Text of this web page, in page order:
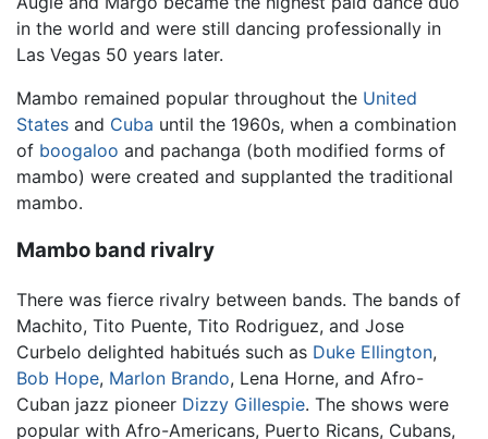
in the world and were still dancing professionally in
Las Vegas 50 years later.
Mambo remained popular throughout the United
States and Cuba until the 1960s, when a combination
of boogaloo and pachanga (both modified forms of
mambo) were created and supplanted the traditional
mambo.
Mambo band rivalry
There was fierce rivalry between bands. The bands of
Machito, Tito Puente, Tito Rodriguez, and Jose
Curbelo delighted habitués such as Duke Ellington,
Bob Hope, Marlon Brando, Lena Horne, and Afro-
Cuban jazz pioneer Dizzy Gillespie. The shows were
popular with Afro-Americans, Puerto Ricans, Cubans,